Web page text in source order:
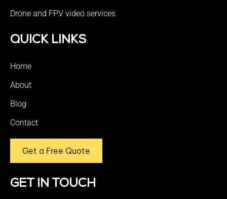
Drone and FPV video services
QUICK LINKS
Home
About
Blog
Contact
Get a Free Quote
GET IN TOUCH